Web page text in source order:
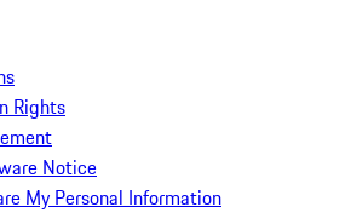
Rights
Notice
My Personal Information